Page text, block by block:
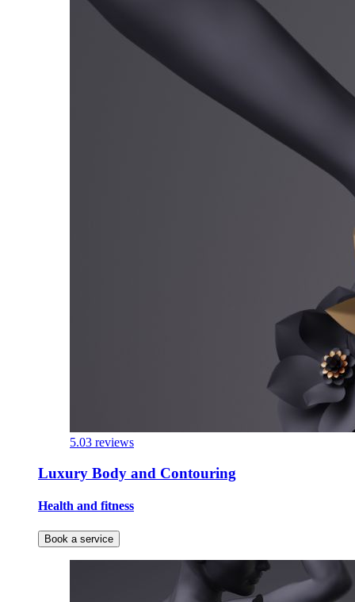
5.03 reviews
Luxury Body and Contouring
Health and fitness
Book a service